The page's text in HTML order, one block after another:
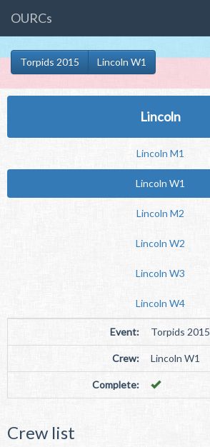
OURCs
Torpids 2015 Lincoln W1
Lincoln
Lincoln M1
Lincoln W1
Lincoln M2
Lincoln W2
Lincoln W3
Lincoln W4
Event: Torpids 2015
Crew: Lincoln W1
Complete:
Crew list